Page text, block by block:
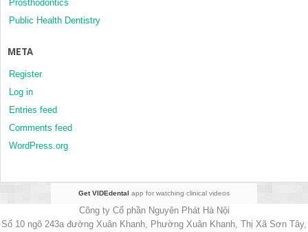
Prosthodontics
Public Health Dentistry
META
Register
Log in
Entries feed
Comments feed
WordPress.org
Get VIDEdental app for watching clinical videos
Công ty Cổ phần Nguyên Phát Hà Nội
Số 10 ngõ 243a đường Xuân Khanh, Phường Xuân Khanh, Thị Xã Sơn Tây,